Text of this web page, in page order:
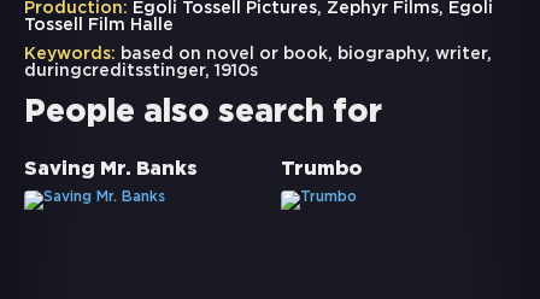
Production: Egoli Tossell Pictures, Zephyr Films, Egoli
Tossell Film Halle
Keywords: based on novel or book, biography, writer,
duringcreditsstinger, 1910s
People also search for
Saving Mr. Banks Trumbo